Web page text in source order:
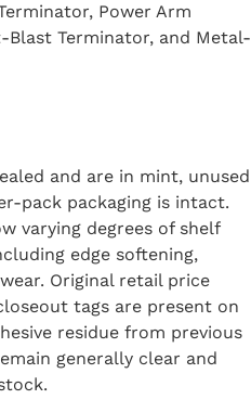
Power Arm
Blast Terminator, and Metal-
and are in mint, unused
pack packaging is intact.
varying degrees of shelf
edge softening,
Original retail price
tags are present on
residue from previous
generally clear and